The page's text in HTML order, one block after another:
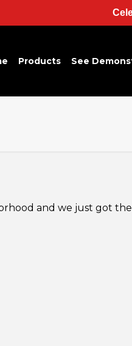
Products See
and we just got